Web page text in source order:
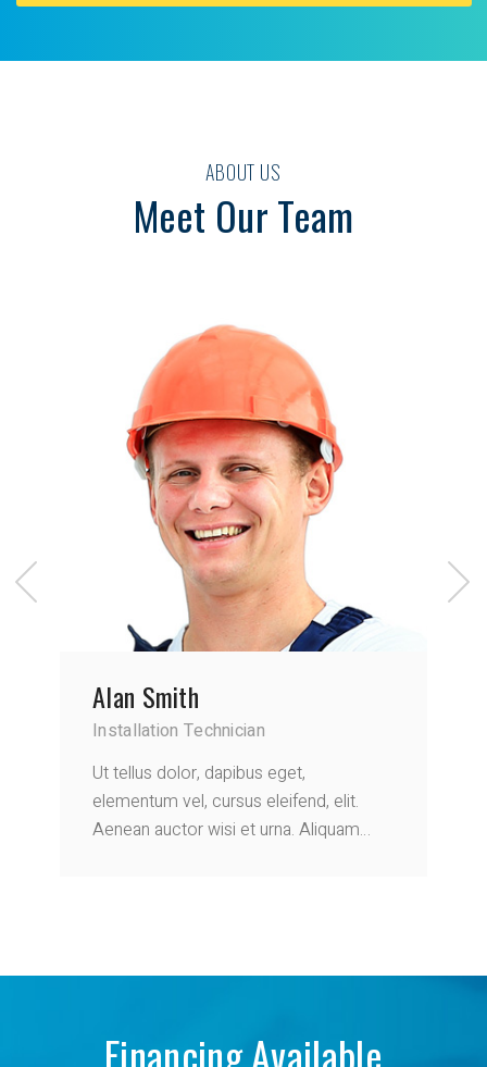
ABOUT US
Meet Our Team
Alan Smith
Installation Technician
Ut tellus dolor, dapibus eget,
elementum vel, cursus eleifend, elit.
Aenean auctor wisi et urna. Aliquam…
Financing Available